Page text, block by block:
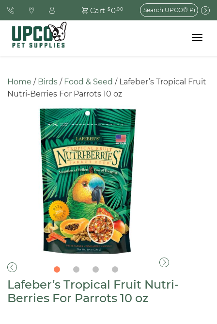
Cart $0.00
Search
for:
Toggle
Home / Birds / Food & Seed / Lafeber’s Tropical Fruit
Nutri-Berries For Parrots 10 oz
Lafeber’s Tropical Fruit Nutri-
Berries For Parrots 10 oz